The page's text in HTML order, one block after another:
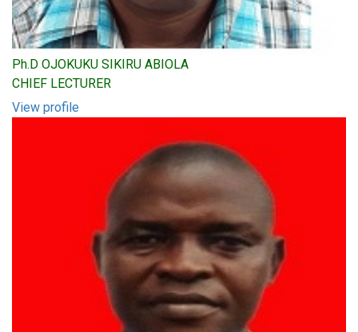
Ph.D OJOKUKU SIKIRU ABIOLA
CHIEF LECTURER
View profile